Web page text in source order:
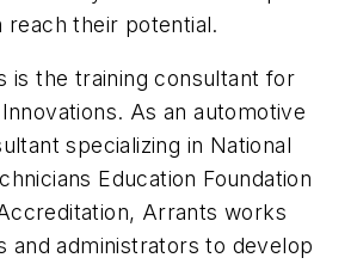
reach their potential.
is the training consultant for
As an automotive
specializing in National
Education Foundation
Arrants works
and administrators to develop